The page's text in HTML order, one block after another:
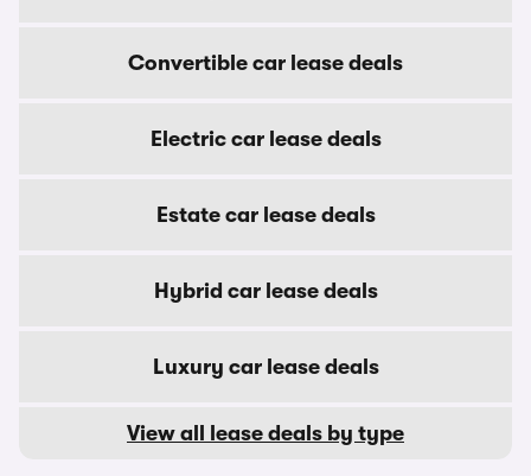
Convertible car lease deals
Electric car lease deals
Estate car lease deals
Hybrid car lease deals
Luxury car lease deals
View all lease deals by type